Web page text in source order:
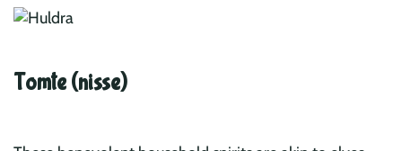
Tomte (nisse)